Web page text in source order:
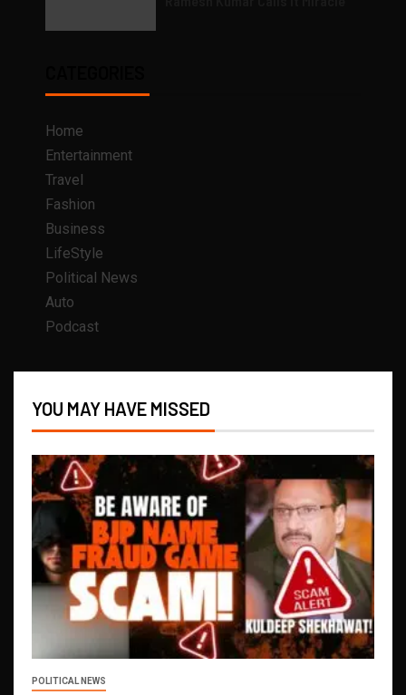
Home
Entertainment
Travel
Fashion
Business
LifeStyle
Political News
Auto
Podcast
YOU MAY HAVE MISSED
POLITICAL NEWS